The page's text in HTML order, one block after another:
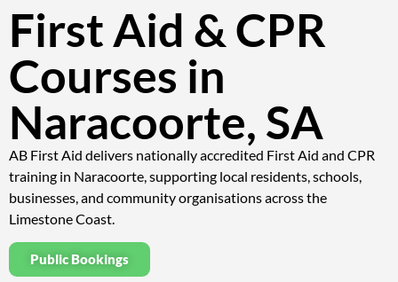
First Aid & CPR
Courses in
Naracoorte, SA
AB First Aid delivers nationally accredited First Aid and CPR
training in Naracoorte, supporting local residents, schools,
businesses, and community organisations across the
Limestone Coast.
Public Bookings